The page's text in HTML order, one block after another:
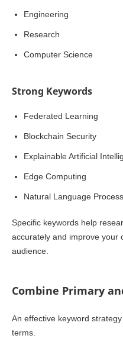
Engineering
Research
Computer Science
Strong Keywords
Federated Learning
Blockchain Security
Explainable Artificial
Edge Computing
Natural Language
Specific keywords help
accurately and improve your
audience.
Combine Primary
An effective keyword
terms.